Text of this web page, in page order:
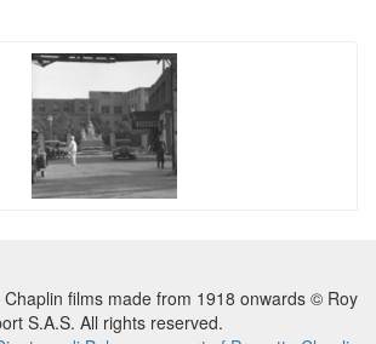
films made from 1918 onwards © Roy
S.A.S. All rights reserved.